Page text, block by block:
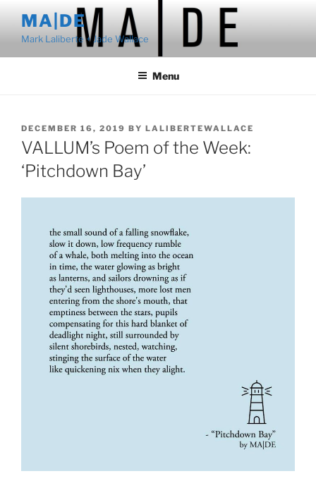
content
MA|DE
Mark Laliberte + Jade Wallace
Menu
POSTED
ON
DECEMBER 16, 2019 BY LALIBERTEWALLACE
VALLUM’s Poem of the Week:
‘Pitchdown Bay’